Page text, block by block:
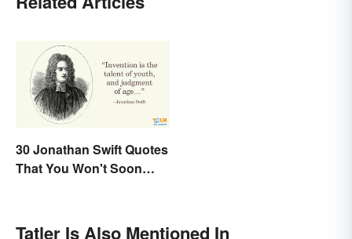
30 Jonathan Swift Quotes
That You Won't Soon
Tatler Is Also Mentioned In